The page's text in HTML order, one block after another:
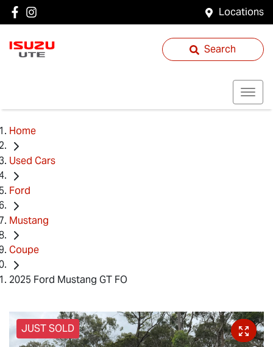
Locations
Search
Home
Used Cars
Ford
Mustang
Coupe
2025 Ford Mustang GT FO
JUST SOLD